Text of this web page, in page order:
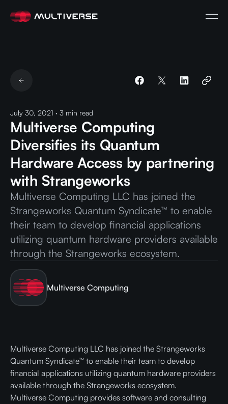
July 30, 2021 · 3 min read
Multiverse Computing
Diversifies its Quantum
Hardware Access by partnering
with Strangeworks
Multiverse Computing LLC has joined the
Strangeworks Quantum Syndicate™ to enable
their team to develop financial applications
utilizing quantum hardware providers available
through the Strangeworks ecosystem.
Multiverse Computing
Multiverse Computing LLC has joined the Strangeworks
Quantum Syndicate™ to enable their team to develop
financial applications utilizing quantum hardware providers
available through the Strangeworks ecosystem.
Multiverse Computing provides software and consulting